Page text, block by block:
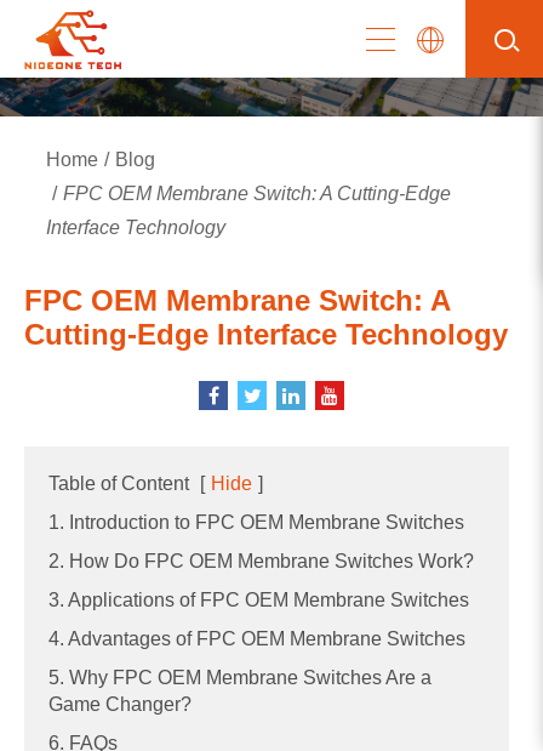
Home
Blog
FPC OEM Membrane Switch: A Cutting-Edge
Interface Technology
FPC OEM Membrane Switch: A
Cutting-Edge Interface Technology
Table of Content [ Hide ]
1. Introduction to FPC OEM Membrane Switches
2. How Do FPC OEM Membrane Switches Work?
3. Applications of FPC OEM Membrane Switches
4. Advantages of FPC OEM Membrane Switches
5. Why FPC OEM Membrane Switches Are a
Game Changer?
6. FAQs